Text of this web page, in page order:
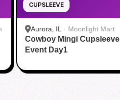
CUPSLEEVE
Aurora, IL · Moonlight Mart
Cowboy Mingi Cupsleeve
Event Day1